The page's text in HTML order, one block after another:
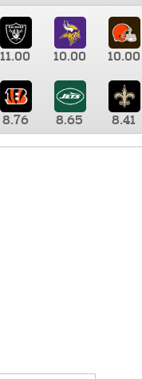
11.00 10.00 10.00
8.76 8.65 8.41